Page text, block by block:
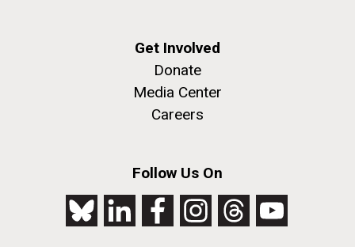
Get Involved
Donate
Media Center
Careers
Follow Us On